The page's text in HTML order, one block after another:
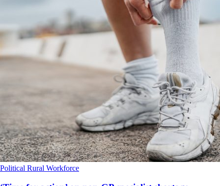
Political Rural Workforce